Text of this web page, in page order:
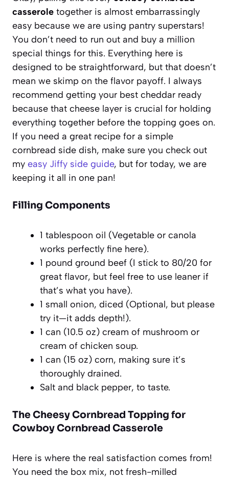
casserole together is almost embarrassingly
easy because we are using pantry superstars!
You don’t need to run out and buy a million
special things for this. Everything here is
designed to be straightforward, but that doesn’t
mean we skimp on the flavor payoff. I always
recommend getting your best cheddar ready
because that cheese layer is crucial for holding
everything together before the topping goes on.
If you need a great recipe for a simple
cornbread side dish, make sure you check out
my easy Jiffy side guide, but for today, we are
keeping it all in one pan!
Filling Components
1 tablespoon oil (Vegetable or canola
works perfectly fine here).
1 pound ground beef (I stick to 80/20 for
great flavor, but feel free to use leaner if
that’s what you have).
1 small onion, diced (Optional, but please
try it—it adds depth!).
1 can (10.5 oz) cream of mushroom or
cream of chicken soup.
1 can (15 oz) corn, making sure it’s
thoroughly drained.
Salt and black pepper, to taste.
The Cheesy Cornbread Topping for
Cowboy Cornbread Casserole
Here is where the real satisfaction comes from!
You need the box mix, not fresh-milled